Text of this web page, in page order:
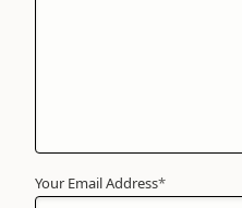
Your Email Address*